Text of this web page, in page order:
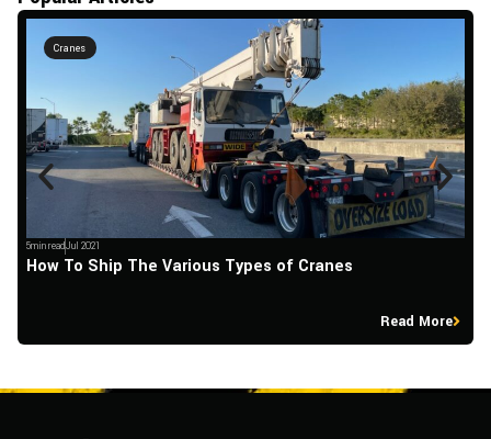
5min readJul 2021
How To Ship The Various Types of Cranes
Read More
Cranes